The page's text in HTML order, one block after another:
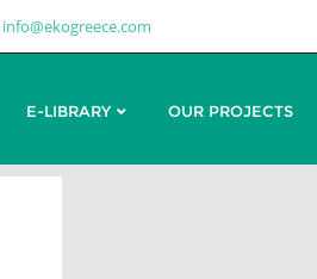
info@ekogreece.com
E-LIBRARY OUR PROJECTS